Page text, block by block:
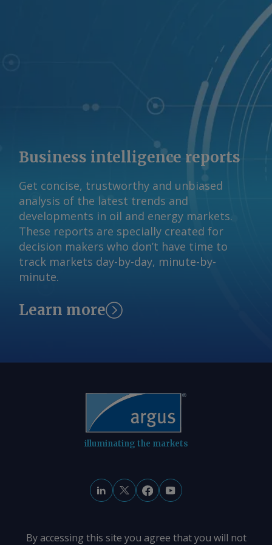
Business intelligence reports
Get concise, trustworthy and unbiased
analysis of the latest trends and
developments in oil and energy markets.
These reports are specially created for
decision makers who don’t have time to
track markets day-by-day, minute-by-
minute.
Learn more
illuminating the markets
By accessing this site you agree that you will not